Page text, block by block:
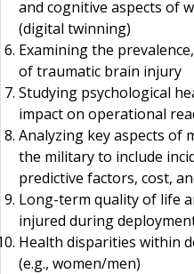
and cognitive aspects of
(digital twinning)
Examining the
of traumatic brain injury
Studying psychological
impact on operational
Analyzing key aspects of
the military to include
predictive factors, cost,
Long-term quality of life
injured during
Health disparities within
(e.g., women/men)